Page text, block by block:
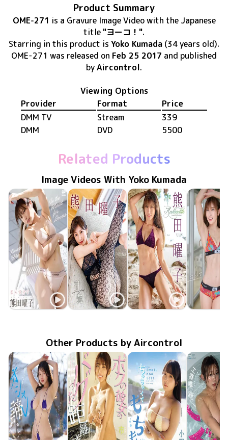
Product Summary
OME-271 is a Gravure Image Videowith the Japanese
title "ヨーコ！".
Starring in this product is Yoko Kumada (34 years old).
OME-271 was released on Feb 25 2017 and published
byAircontrol.
Viewing Options
Provider
Format
Price
DMM TV
Stream
339
DMM
DVD 5500
Related Products
Image Videos With Yoko Kumada
Yoko Kumada
Yoko Kumada
Yoko Kumada
Yoko
Other Products by Aircontrol